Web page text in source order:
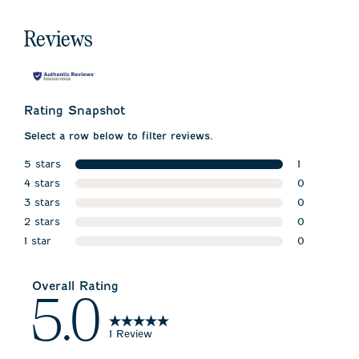
Reviews
Rating Snapshot
Select a row below to filter reviews.
5 stars
stars
1
1 review
4 stars
0
0 reviews
3 stars
0
0 reviews
2 stars
0
0 reviews
1 star
0
Overall Rating
5.0 1 Review